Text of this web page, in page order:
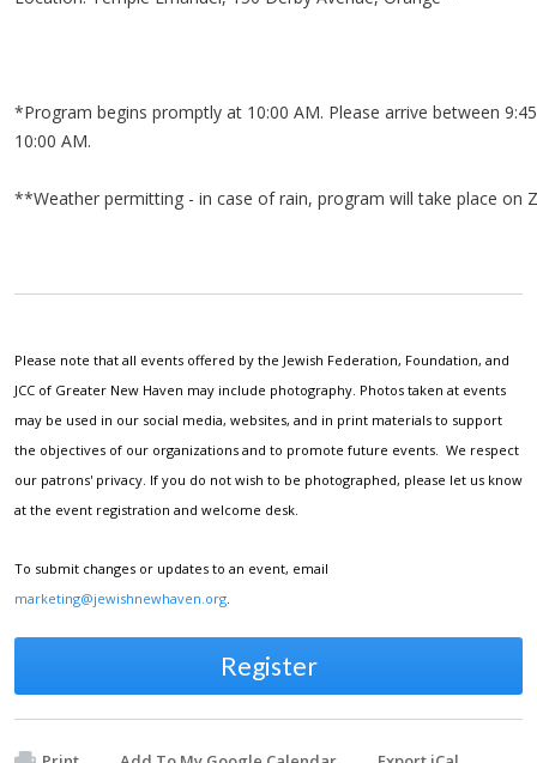
*Program begins promptly at 10:00 AM. Please arrive between
10:00 AM.
**Weather permitting - in case of rain, program will take place on
Please note that all events offered by the Jewish Federation, Foundation, and
JCC of Greater New Haven may include photography. Photos taken at events
may be used in our social media, websites, and in print materials to support
the objectives of our organizations and to promote future events. We respect
our patrons' privacy. If you do not wish to be photographed, please let us know
at the event registration and welcome desk.
To submit changes or updates to an event, email
marketing@jewishnewhaven.org
Register